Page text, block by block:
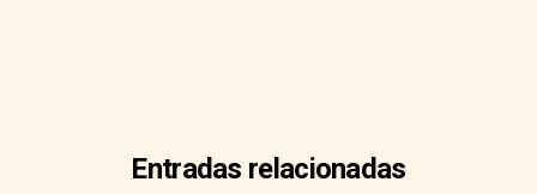
Entradas relacionadas